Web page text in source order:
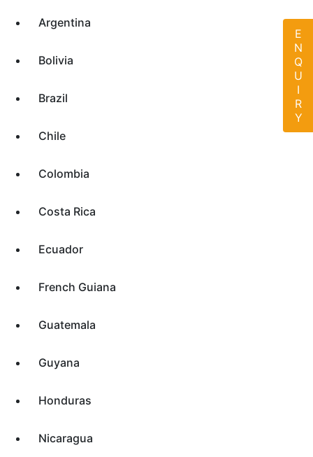
Argentina
Bolivia
Brazil
Chile
Colombia
Costa Rica
Ecuador
French Guiana
Guatemala
Guyana
Honduras
Nicaragua
ENQUIRY